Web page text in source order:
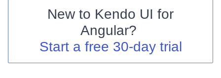
Shopping cart
Your Account
New to Kendo UI for
Angular?
Start a free 30-day trial